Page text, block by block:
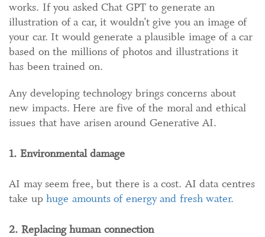
works. If you asked Chat GPT to generate an
illustration of a car, it wouldn’t give you an image of
your car. It would generate a plausible image of a car
based on the millions of photos and illustrations it
has been trained on.
Any developing technology brings concerns about
new impacts. Here are five of the moral and ethical
issues that have arisen around Generative AI.
1. Environmental damage
AI may seem free, but there is a cost. AI data centres
take up huge amounts of energy and fresh water.
2. Replacing human connection